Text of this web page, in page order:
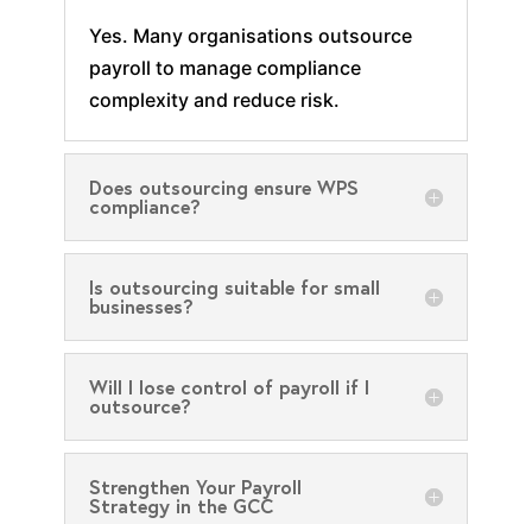
Yes. Many organisations outsource
payroll to manage compliance
complexity and reduce risk.
Does outsourcing ensure WPS
compliance?
Is outsourcing suitable for small
businesses?
Will I lose control of payroll if I
outsource?
Strengthen Your Payroll
Strategy in the GCC